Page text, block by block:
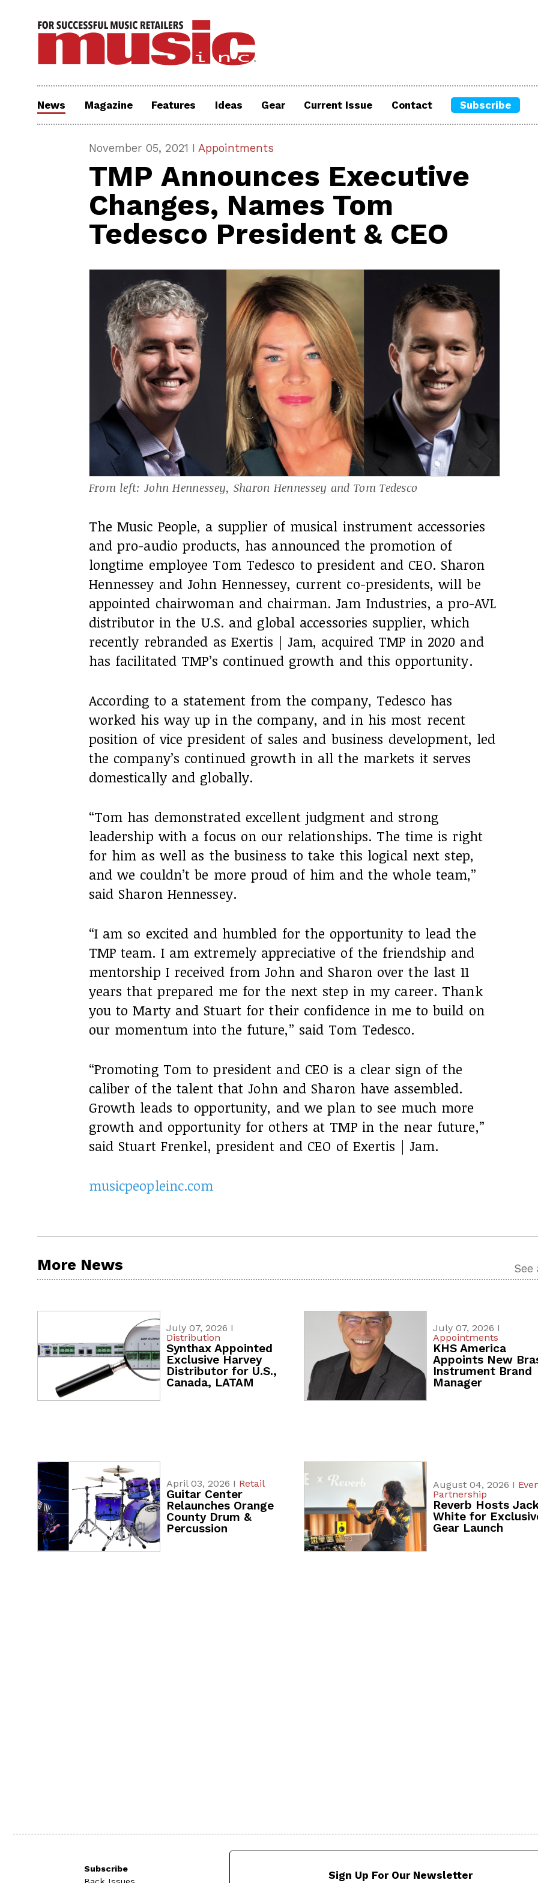
News Magazine Features Ideas Gear Current Issue Contact Subscribe
November 05, 2021 I Appointments
TMP Announces Executive
Changes, Names Tom
Tedesco President & CEO
From left: John Hennessey, Sharon Hennessey and Tom Tedesco
The Music People, a supplier of musical instrument accessories
and pro-audio products, has announced the promotion of
longtime employee Tom Tedesco to president and CEO. Sharon
Hennessey and John Hennessey, current co-presidents, will be
appointed chairwoman and chairman. Jam Industries, a pro-AVL
distributor in the U.S. and global accessories supplier, which
recently rebranded as Exertis | Jam, acquired TMP in 2020 and
has facilitated TMP’s continued growth and this opportunity.
According to a statement from the company, Tedesco has
worked his way up in the company, and in his most recent
position of vice president of sales and business development, led
the company’s continued growth in all the markets it serves
domestically and globally.
“Tom has demonstrated excellent judgment and strong
leadership with a focus on our relationships. The time is right
for him as well as the business to take this logical next step,
and we couldn’t be more proud of him and the whole team,”
said Sharon Hennessey.
“I am so excited and humbled for the opportunity to lead the
TMP team. I am extremely appreciative of the friendship and
mentorship I received from John and Sharon over the last 11
years that prepared me for the next step in my career. Thank
you to Marty and Stuart for their confidence in me to build on
our momentum into the future,” said Tom Tedesco.
“Promoting Tom to president and CEO is a clear sign of the
caliber of the talent that John and Sharon have assembled.
Growth leads to opportunity, and we plan to see much more
growth and opportunity for others at TMP in the near future,”
said Stuart Frenkel, president and CEO of Exertis | Jam.
musicpeopleinc.com
More News See
July 07, 2026 I
Distribution
Synthax Appointed
Exclusive Harvey
Distributor for U.S.,
Canada, LATAM
July 07, 2026 I
Appointments
KHS America
Appoints New
Instrument Brand
Manager
April 03, 2026 I Retail
Guitar Center
Relaunches Orange
County Drum &
Percussion
August 04, 2026 I
Partnership
Reverb Hosts
White for
Gear Launch
Subscribe
Sign Up For Our Newsletter